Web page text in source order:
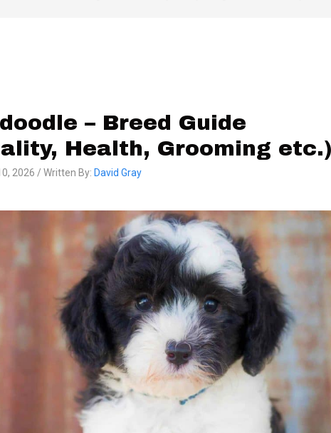
– Breed Guide
Health, Grooming etc.)
2026 / Written By: David Gray